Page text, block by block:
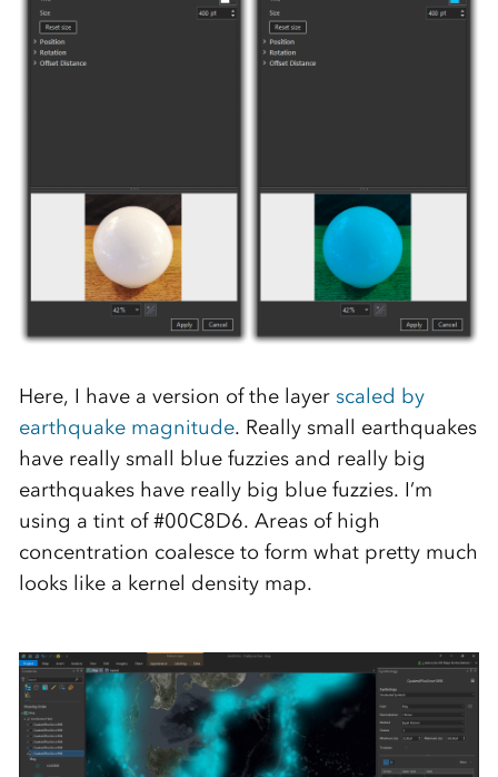
Here, I have a version of the layer scaled by
earthquake magnitude. Really small earthquakes
have really small blue fuzzies and really big
earthquakes have really big blue fuzzies. I’m
using a tint of #00C8D6. Areas of high
concentration coalesce to form what pretty much
looks like a kernel density map.